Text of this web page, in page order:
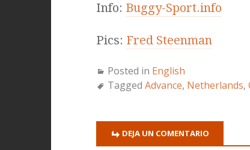
Info: Buggy-Sport.info
Pics: Fred Steenman
Posted in English
Tagged Advance, Netherlands,
DEJA UN COMENTARIO